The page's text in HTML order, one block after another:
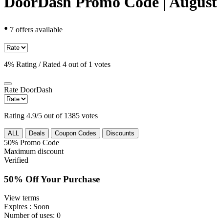
• 7 offers available
4% Rating / Rated 4 out of 1 votes
Rate DoorDash
Rating 4.9/5 out of 1385 votes
ALL Deals Coupon Codes Discounts
50% Promo Code
Maximum discount
Verified
50% Off Your Purchase
View terms
Expires : Soon
Number of uses: 0